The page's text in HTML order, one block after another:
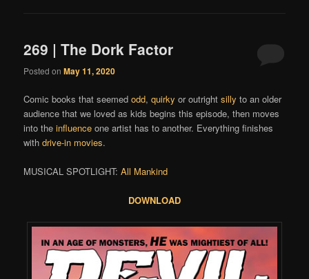
269 | The Dork Factor
Posted onMay 11, 2020
Comic books that seemedodd,quirky or outrightsilly to an older
audience that we loved as kids begins this episode, then moves
into theinfluence one artist has to another. Everything finishes
withdrive-in movies.
MUSICAL SPOTLIGHT:All Mankind
DOWNLOAD